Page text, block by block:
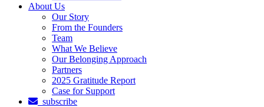
About Us
Our Story
From the Founders
Team
What We Believe
Our Belonging Approach
Partners
2025 Gratitude Report
Case for Support
subscribe